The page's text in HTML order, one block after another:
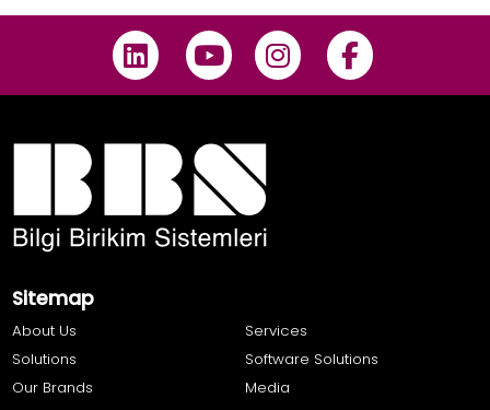
Sitemap
About Us
Services
Solutions
Software Solutions
Our Brands
Media